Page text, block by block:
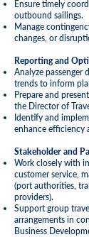
Ensure timely
outbound sailings.
Manage
changes, or
Reporting and
Analyze passenger
trends to inform
Prepare and
the Director of
Identify and
enhance efficiency
Stakeholder and
Work closely with
customer service,
(port authorities,
providers).
Support group
arrangements in
Business